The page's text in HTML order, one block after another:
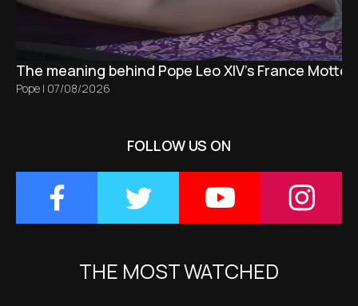
The meaning behind Pope Leo XIV's France Motto
Pope | 07/08/2026
FOLLOW US ON
THE MOST WATCHED